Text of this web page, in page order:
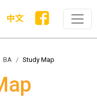
中文
BA Study Map